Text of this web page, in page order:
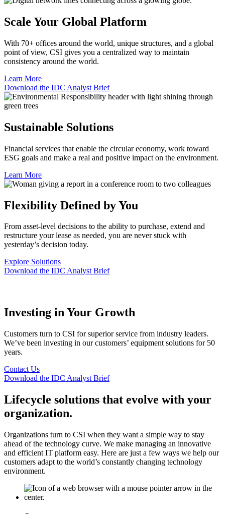
Scale Your Global Platform
With 70+ offices around the world, unique structures, and a global
point of view, CSI gives you a centralized way to maintain
consistency around the world.
Learn More
Download the IDC Analyst Brief
Sustainable Solutions
Financial services that enable the circular economy, work toward
ESG goals and make a real and positive impact on the environment.
Learn More
Flexibility Defined by You
From asset-level decisions to the ability to purchase, extend and
restructure your lease as needed, you are never stuck with
yesterday’s decision today.
Explore Solutions
Download the IDC Analyst Brief
Investing in Your Growth
Customers turn to CSI for superior service from industry leaders.
We’ve been investing in our customers’ equipment solutions for 50
years.
Contact Us
Download the IDC Analyst Brief
Lifecycle solutions that evolve with your
organization.
Organizations turn to CSI when they want a simple way to stay
ahead of the technology curve. We make managing an innovative
and efficient IT platform easy. Here are just a few ways we help our
customers adapt to the world’s constantly changing technology
environment.